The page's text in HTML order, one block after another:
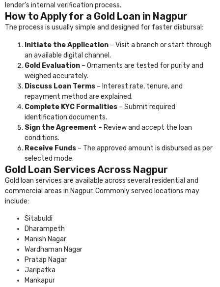
lender’s internal verification process.
How to Apply for a Gold Loan in Nagpur
The process is usually simple and designed for faster disbursal:
Initiate the Application – Visit a branch or start through
an available digital channel.
Gold Evaluation – Ornaments are tested for purity and
weighed accurately.
Discuss Loan Terms – Interest rate, tenure, and
repayment method are explained.
Complete KYC Formalities – Submit required
identification documents.
Sign the Agreement – Review and accept the loan
conditions.
Receive Funds – The approved amount is disbursed as per
selected mode.
Gold Loan Services Across Nagpur
Gold loan services are available across several residential and
commercial areas in Nagpur. Commonly served locations may
include:
Sitabuldi
Dharampeth
Manish Nagar
Wardhaman Nagar
Pratap Nagar
Jaripatka
Mankapur